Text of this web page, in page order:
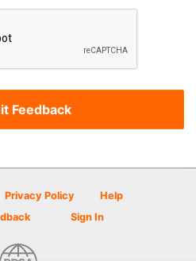
Privacy Policy
Help
Sign In